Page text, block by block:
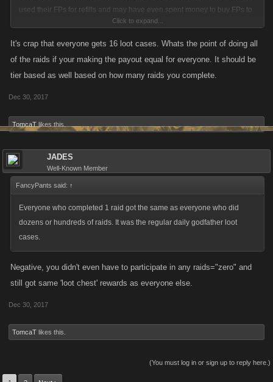
used their FPs for refills and may have even spent money to buy FPs to
complete Raids. There should be some type of minimum amount of
Raids participated in to Qualify for each Loot Case.
their fight lists. It allows those accounts to gain more Fight Wins, Fight
will not attain. It also allows them to do more damage on Boss Fights,
damage requirement, allowing them to then use that extra stamina
towards fighting and possibly attaining Achievements many of us have
not been able to attain.
Click to expand...
It's crap that everyone gets 16 loot cases. Whats the point of doing all
of the raids if your making the payout equal for everyone. It should be
tier based as well based on how many raids you complete.
Dec 30, 2017
TomcaT likes this.
JADES
Well-Known Member
FancyPants said: ↑
Everyone who completed 1 raid got the same as everyone who did
dozens or hundreds of raids. It was the regular daily godfather loot
cases.
Negative, you didn't even have to participate in any raids="zero" and
still got same 'loot chest' rewards as everyone else.
Dec 30, 2017
TomcaT likes this.
(You must log in or sign up to reply here.)